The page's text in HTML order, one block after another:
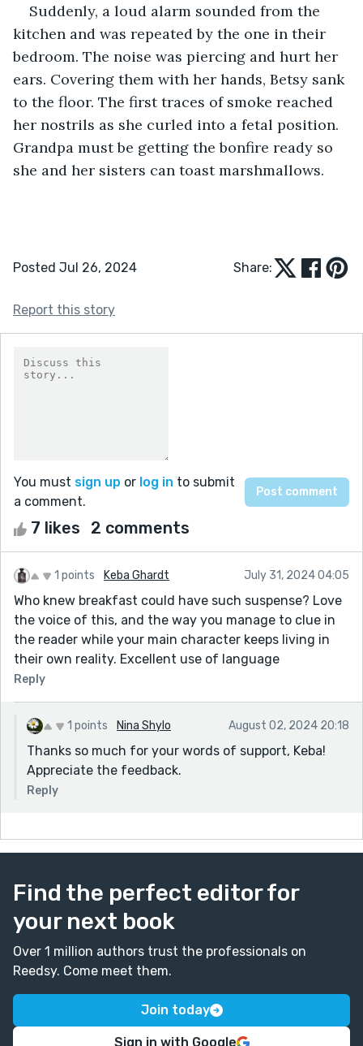
Suddenly, a loud alarm sounded from the
kitchen and was repeated by the one in their
bedroom. The noise was piercing and hurt her
ears. Covering them with her hands, Betsy sank
to the floor. The first traces of smoke reached
her nostrils as she curled into a fetal position.
Grandpa must be getting the bonfire ready so
she and her sisters can toast marshmallows.
Posted Jul 26, 2024 Share:
Report this story
You must sign up or log in to submit
a comment.
7 likes 2 comments
1 points Keba Ghardt July 31, 2024 04:05
Who knew breakfast could have such suspense? Love
the voice of this, and the way you manage to clue in
the reader while your main character keeps living in
their own reality. Excellent use of language
Reply
1 points Nina Shylo August 02, 2024 20:18
Thanks so much for your words of support, Keba!
Appreciate the feedback.
Reply
Find the perfect editor for
your next book
Over 1 million authors trust the professionals on
Reedsy. Come meet them.
Join today
Sign in with Google